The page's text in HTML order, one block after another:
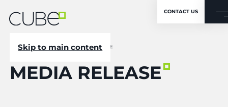
Skip to main content
CONTACT US
CUBE/NEWSROOM/ MEDIA RELEASE
MEDIA RELEASE